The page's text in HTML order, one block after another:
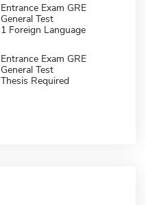
Entrance Exam GRE
General Test
1 Foreign Language
Entrance Exam GRE
General Test
Thesis Required